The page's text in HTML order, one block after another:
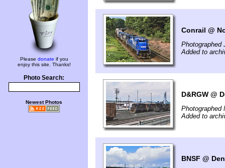
Please donate if you
enjoy this site. Thanks!
Photo Search:
Newest Photos
Conrail @
Photographed
Added to
D&RGW @
Photographed
Added to
BNSF @